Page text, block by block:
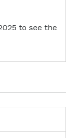
to see the